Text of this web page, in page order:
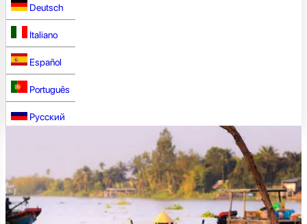
Deutsch
Italiano
Español
Português
Русский